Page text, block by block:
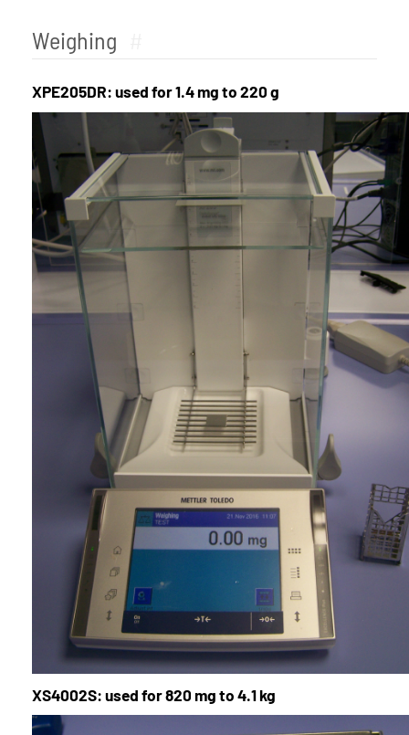
Weighing
XPE205DR: used for 1.4 mg to 220 g
XS4002S: used for 820 mg to 4.1 kg